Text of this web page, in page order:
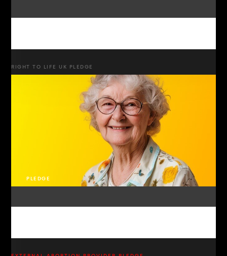
RIGHT TO LIFE UK PLEDGE
PLEDGE